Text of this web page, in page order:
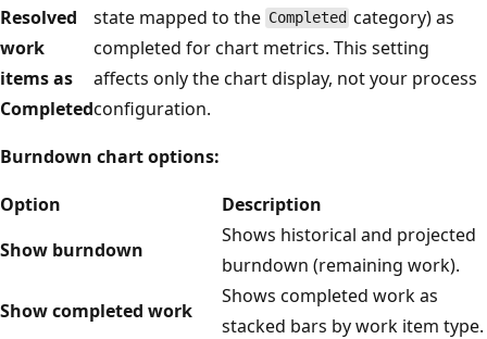
Resolved
work
items as
Completed
state mapped to the Completed category) as
completed for chart metrics. This setting
affects only the chart display, not your process
configuration.
Burndown chart options:
Option
Description
Show burndown
Shows historical and projected
burndown (remaining work).
Show completed work
Shows completed work as
stacked bars by work item type.